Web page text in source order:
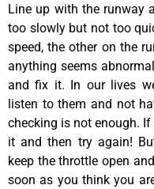
Line up with the runway
too slowly but not too
speed, the other on the
anything seems
and fix it. In our lives
listen to them and not
checking is not enough.
it and then try again!
keep the throttle open
soon as you think you